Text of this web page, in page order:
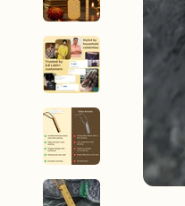
New In For Her
Explore our
1.5 months ago